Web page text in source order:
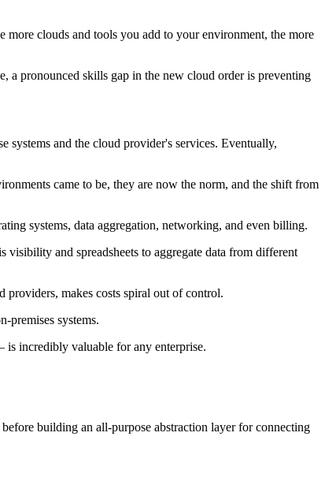
more clouds and tools you add to your environment, the more
a pronounced skills gap in the new cloud order is preventing
and the cloud provider's services. Eventually,
came to be, they are now the norm, and the shift from
systems, data aggregation, networking, and even billing.
and spreadsheets to aggregate data from different
makes costs spiral out of control.
premises systems.
incredibly valuable for any enterprise.
building an all-purpose abstraction layer for connecting